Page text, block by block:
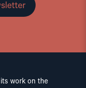
work on the